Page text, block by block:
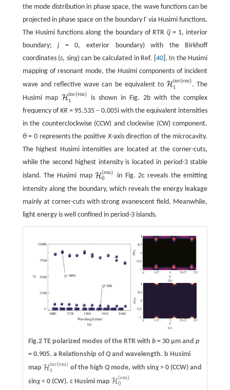
the mode distribution in phase space, the wave functions can be
projected in phase space on the boundary Γ via Husimi functions.
The Husimi functions along the boundary of RTR (j= 1, interior
boundary;j = 0, exterior boundary) with the Birkhoff
coordinates (s, sinχ) can be calculated in Ref. [ 40]. In the Husimi
mapping of resonant mode, the Husimi components of incident
wave and reflective wave can be equivalent toHinc(em)
1
H1inc em. The
Husimi mapHinc(em)
1
H1inc em )is shown in Fig. 2b with the complex
frequency ofKR = 95.535 − 0.005i with the equivalent intensities
in the counterclockwise (CCW) and clockwise (CW) component.
θ= 0 represents the positiveX-axis direction of the microcavity.
The highest Husimi intensities are located at the corner-cuts,
while the second highest intensity is located in period-3 stable
island. The Husimi mapH(em)
0
H0( em
in Fig. 2c reveals the emitting
intensity along the boundary, which reveals the energy leakage
mainly at corner-cuts with strong evanescent field. Meanwhile,
light energy is well confined in period-3 islands.
Fig.2 TE polarized modes of the RTR with b= 30 μm and p
= 0.905. aRelationship ofQand wavelength. b Husimi
map Hinc(em)
1
H1inc em)
of the high Qmode, with sinχ> 0 (CCW) and
sinχ< 0 (CW). cHusimi map H(em)
0
H0( em